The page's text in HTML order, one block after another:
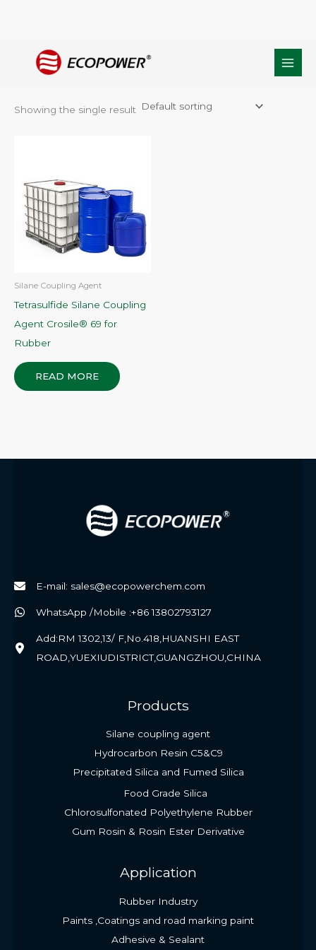
/ Products tagged “Cas no.40372-72-3”
Cas no.40372-72-3
Showing the single result
Silane Coupling Agent
Tetrasulfide Silane Coupling
Agent Crosile® 69 for
Rubber
READ MORE
E-mail: sales@ecopowerchem.com
WhatsApp /Mobile :+86 13802793127
Add:RM 1302,13/ F,No.418,HUANSHI EAST
ROAD,YUEXIUDISTRICT,GUANGZHOU,CHINA
Products
Silane coupling agent
Hydrocarbon Resin C5&C9
Precipitated Silica and Fumed Silica
Food Grade Silica
Chlorosulfonated Polyethylene Rubber
Gum Rosin & Rosin Ester Derivative
Application
Rubber Industry
Paints ,Coatings and road marking paint
Adhesive & Sealant